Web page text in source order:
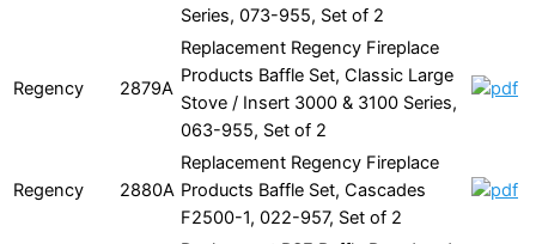
Series, 073-955, Set of 2
Regency 2879A
Replacement Regency Fireplace
Products Baffle Set, Classic Large
Stove / Insert 3000 & 3100 Series,
063-955, Set of 2
Regency 2880A
Replacement Regency Fireplace
Products Baffle Set, Cascades
F2500-1, 022-957, Set of 2